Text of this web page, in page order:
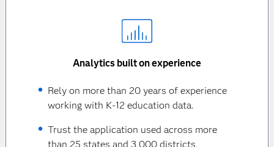
Analytics built on experience
Rely on more than 20 years of experience
working with K-12 education data.
Trust the application used across more
than 25 states and 3,000 districts,